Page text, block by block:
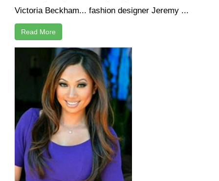
Victoria Beckham... fashion designer Jeremy ...
Read More